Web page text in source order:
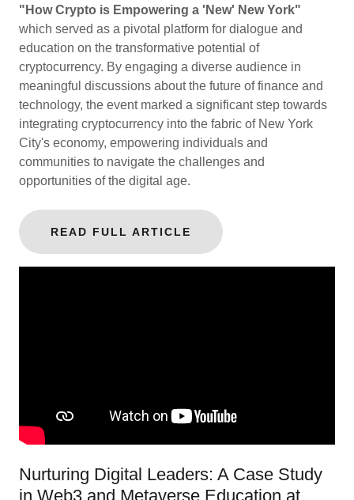
"How Crypto is Empowering a 'New' New York"
which served as a pivotal platform for dialogue and
education on the transformative potential of
cryptocurrency. By engaging a diverse audience in
meaningful discussions about the future of finance and
technology, the event marked a significant step towards
integrating cryptocurrency into the fabric of New York
City's economy, empowering individuals and
communities to navigate the challenges and
opportunities of the digital age.
READ FULL ARTICLE
Nurturing Digital Leaders: A Case Study
in Web3 and Metaverse Education at